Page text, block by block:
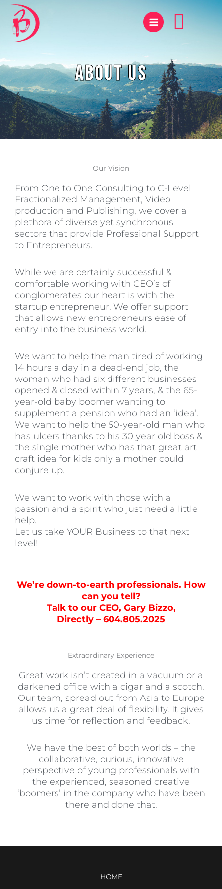
Skip
content
About Us
Our Vision
From One to One Consulting to C-Level
Fractionalized Management, Video
production and Publishing, we cover a
plethora of diverse yet synchronous
sectors that provide Professional Support
to Entrepreneurs.
While we are certainly successful &
comfortable working with CEO’s of
conglomerates our heart is with the
startup entrepreneur. We offer support
that allows new entrepreneurs ease of
entry into the business world.
We want to help the man tired of working
14 hours a day in a dead-end job, the
woman who had six different businesses
opened & closed within 7 years, & the 65-
year-old baby boomer wanting to
supplement a pension who had an ‘idea’.
We want to help the 50-year-old man who
has ulcers thanks to his 30 year old boss &
the single mother who has that great art
craft idea for kids only a mother could
conjure up.
We want to work with those with a
passion and a spirit who just need a little
help.
Let us take YOUR Business to that next
level!
We’re down-to-earth professionals. How
can you tell?
Talk to our CEO, Gary Bizzo,
Directly – 604.805.2025
Extraordinary Experience
Great work isn’t created in a vacuum or a
darkened office with a cigar and a scotch.
Our team, spread out from Asia to Europe
allows us a great deal of flexibility. It gives
us time for reflection and feedback.
We have the best of both worlds – the
collaborative, curious, innovative
perspective of young professionals with
the experienced, seasoned creative
‘boomers’ in the company who have been
there and done that.
HOME